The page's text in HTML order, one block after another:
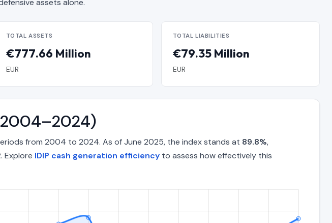
assets alone.
TOTAL ASSETS
€777.66 Million
EUR
TOTAL LIABILITIES
€79.35 Million
EUR
from 2004 to 2024. As of June 2025, the index stands at 89.8%,
. Explore IDIP cash generation efficiency to assess how effectively this